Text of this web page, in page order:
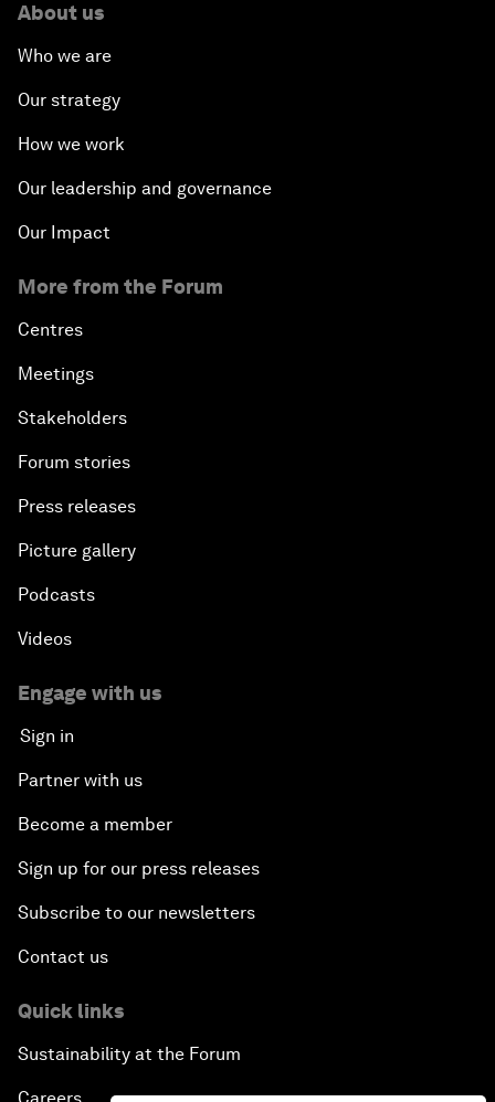
About us
Who we are
Our strategy
How we work
Our leadership and governance
Our Impact
More from the Forum
Centres
Meetings
Stakeholders
Forum stories
Press releases
Picture gallery
Podcasts
Videos
Engage with us
Sign in
Partner with us
Become a member
Sign up for our press releases
Subscribe to our newsletters
Contact us
Quick links
Sustainability at the Forum